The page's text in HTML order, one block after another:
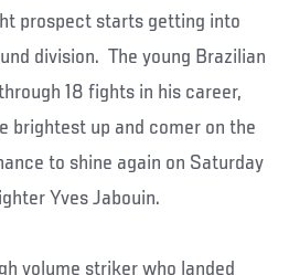
prospect starts getting into
division. The young Brazilian
18 fights in his career,
brightest up and comer on the
to shine again on Saturday
Yves Jabouin.
volume striker who landed